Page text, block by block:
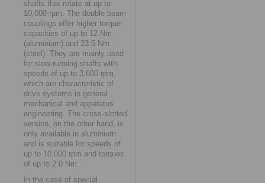
shafts that rotate at up to
10,000 rpm. The double beam
couplings offer higher torque
capacities of up to 12 Nm
(aluminium) and 23.5 Nm
(steel). They are mainly used
for slow-running shafts with
speeds of up to 3,600 rpm,
which are characteristic of
drive systems in general
mechanical and apparatus
engineering. The cross-slotted
version, on the other hand, is
only available in aluminium
and is suitable for speeds of
up to 10,000 rpm and torques
of up to 2.0 Nm.
In the case of special